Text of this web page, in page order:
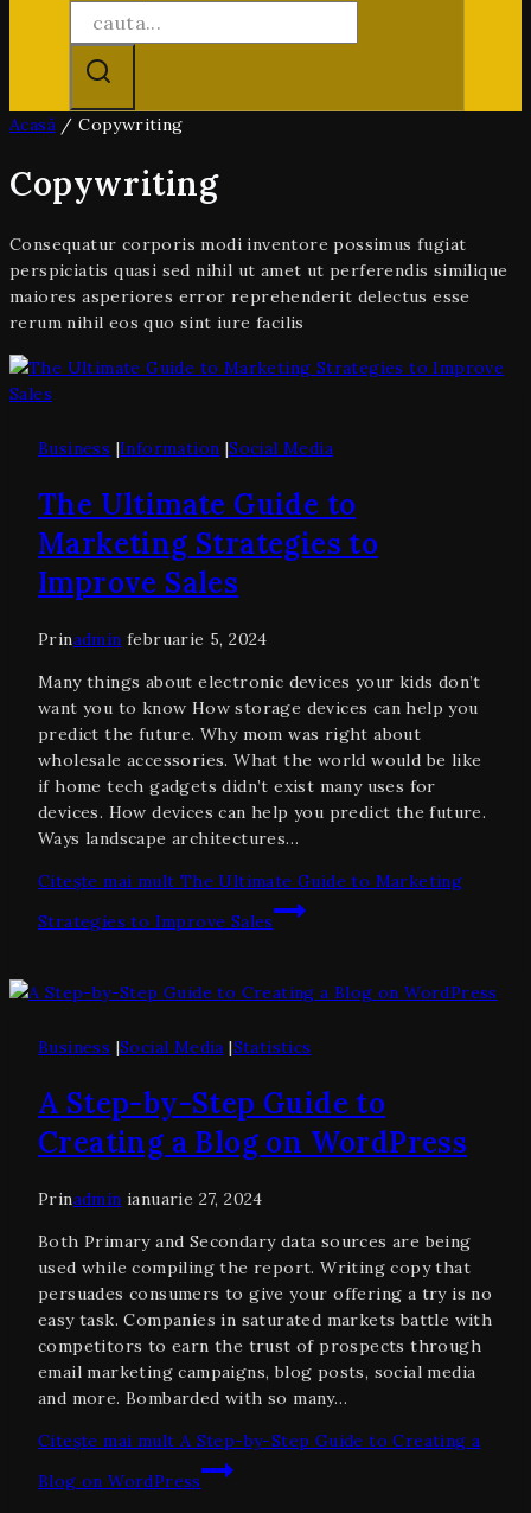
Acasă / Copywriting
Copywriting
Consequatur corporis modi inventore possimus fugiat
perspiciatis quasi sed nihil ut amet ut perferendis similique
maiores asperiores error reprehenderit delectus esse
rerum nihil eos quo sint iure facilis
Business |Information |Social Media
The Ultimate Guide to
Marketing Strategies to
Improve Sales
Prinadmin februarie 5, 2024
Many things about electronic devices your kids don’t
want you to know How storage devices can help you
predict the future. Why mom was right about
wholesale accessories. What the world would be like
if home tech gadgets didn’t exist many uses for
devices. How devices can help you predict the future.
Ways landscape architectures…
Citește mai mult The Ultimate Guide to Marketing
Strategies to Improve Sales
Business |Social Media |Statistics
A Step-by-Step Guide to
Creating a Blog on WordPress
Prinadmin ianuarie 27, 2024
Both Primary and Secondary data sources are being
used while compiling the report. Writing copy that
persuades consumers to give your offering a try is no
easy task. Companies in saturated markets battle with
competitors to earn the trust of prospects through
email marketing campaigns, blog posts, social media
and more. Bombarded with so many…
Citește mai mult A Step-by-Step Guide to Creating a
Blog on WordPress